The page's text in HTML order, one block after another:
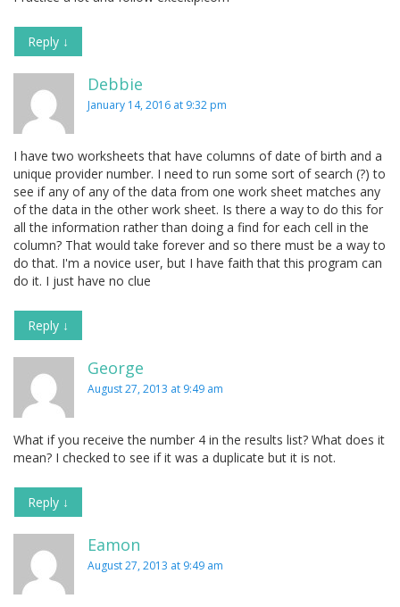
Reply ↓
Debbie
January 14, 2016 at 9:32 pm
I have two worksheets that have columns of date of birth and a
unique provider number. I need to run some sort of search (?) to
see if any of any of the data from one work sheet matches any
of the data in the other work sheet. Is there a way to do this for
all the information rather than doing a find for each cell in the
column? That would take forever and so there must be a way to
do that. I'm a novice user, but I have faith that this program can
do it. I just have no clue
Reply ↓
George
August 27, 2013 at 9:49 am
What if you receive the number 4 in the results list? What does it
mean? I checked to see if it was a duplicate but it is not.
Reply ↓
Eamon
August 27, 2013 at 9:49 am